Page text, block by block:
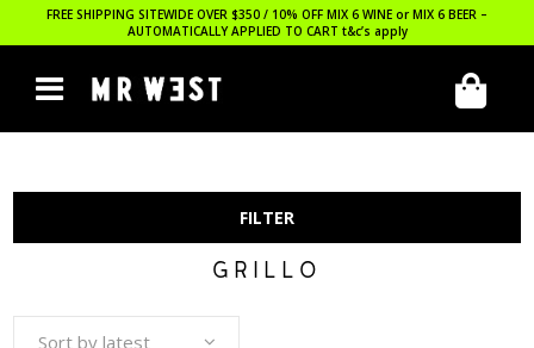
FREE SHIPPING SITEWIDE OVER $350 / 10% OFF MIX 6 WINE or MIX 6 BEER –
AUTOMATICALLY APPLIED TO CART t&c’s apply
FILTER
GRILLO
Sort by latest